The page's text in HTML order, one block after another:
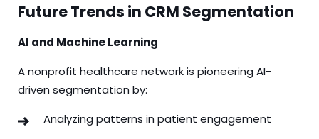
Future Trends in CRM Segmentation
AI and Machine Learning
A nonprofit healthcare network is pioneering AI-
driven segmentation by:
Analyzing patterns in patient engagement